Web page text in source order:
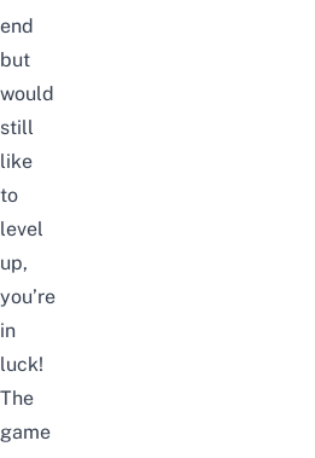
end
but
would
still
like
to
level
up,
you’re
in
luck!
The
game